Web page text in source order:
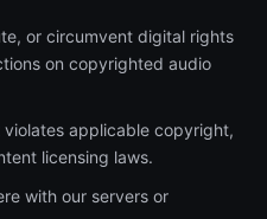
or circumvent digital rights
on copyrighted audio
applicable copyright,
licensing laws.
with our servers or